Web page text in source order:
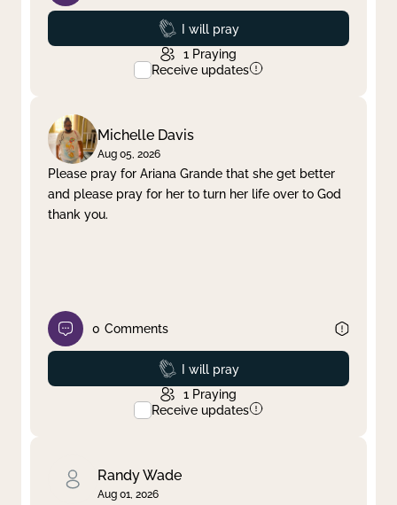
Prayed
I will pray
1 Praying
Receive updates
Michelle Davis
Aug 05, 2026
Please pray for Ariana Grande that she get better
and please pray for her to turn her life over to God
thank you.
0 Comments
Prayed
I will pray
1 Praying
Receive updates
Randy Wade
Aug 01, 2026